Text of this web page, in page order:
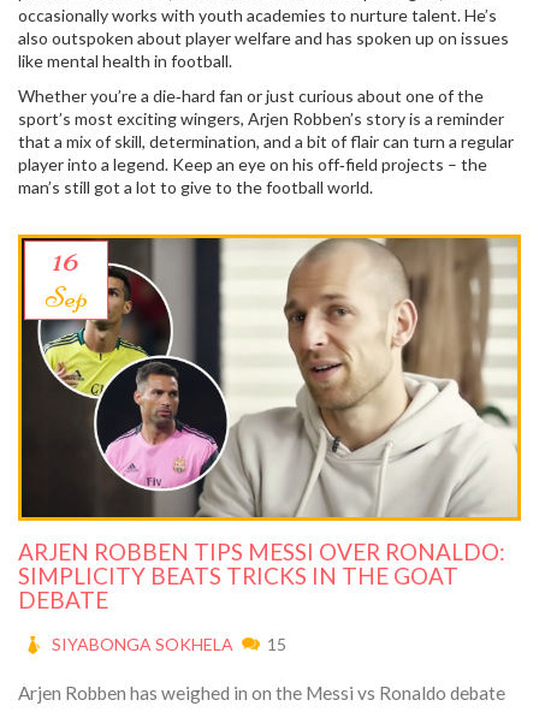
occasionally works with youth academies to nurture talent. He’s
also outspoken about player welfare and has spoken up on issues
like mental health in football.
Whether you’re a die‑hard fan or just curious about one of the
sport’s most exciting wingers, Arjen Robben’s story is a reminder
that a mix of skill, determination, and a bit of flair can turn a regular
player into a legend. Keep an eye on his off‑field projects – the
man’s still got a lot to give to the football world.
16
Sep
ARJEN ROBBEN TIPS MESSI OVER RONALDO:
SIMPLICITY BEATS TRICKS IN THE GOAT
DEBATE
SIYABONGA SOKHELA 15
Arjen Robben has weighed in on the Messi vs Ronaldo debate